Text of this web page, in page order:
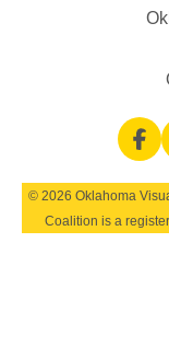
© 2026 Oklahoma
Coalition is a